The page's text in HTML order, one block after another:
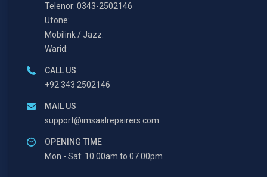
Telenor: 0343-2502146
Ufone:
Mobilink / Jazz:
Warid:
CALL US
+92 343 2502146
MAIL US
support@imsaalrepairers.com
OPENING TIME
Mon - Sat: 10.00am to 07.00pm